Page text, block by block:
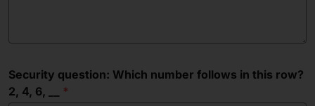
Security question: Which number follows in this row?
2, 4, 6, __